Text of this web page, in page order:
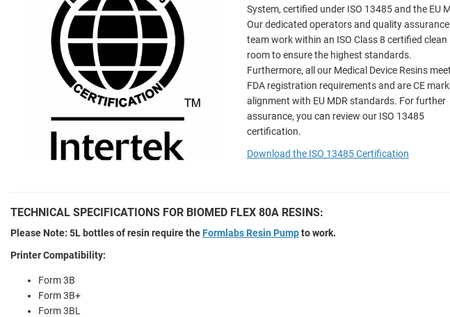
System, certified under ISO 13485 and the EU
Our dedicated operators and quality assurance
team work within an ISO Class 8 certified clean
room to ensure the highest standards.
Furthermore, all our Medical Device Resins meet
FDA registration requirements and are CE
alignment with EU MDR standards. For further
assurance, you can review our ISO 13485
certification.
Download the ISO 13485 Certification
TECHNICAL SPECIFICATIONS FOR BIOMED FLEX 80A RESINS:
Please Note: 5L bottles of resin require theFormlabs Resin Pumpto work.
Printer Compatibility:
Form 3B
Form 3B+
Form 3BL